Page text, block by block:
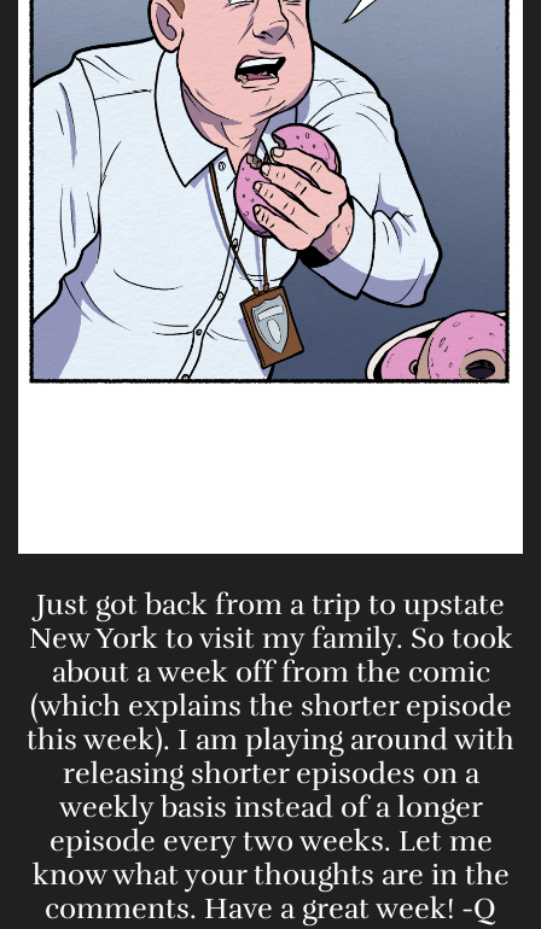
Just got back from a trip to upstate
New York to visit my family. So took
about a week off from the comic
(which explains the shorter episode
this week). I am playing around with
releasing shorter episodes on a
weekly basis instead of a longer
episode every two weeks. Let me
know what your thoughts are in the
comments. Have a great week! -Q